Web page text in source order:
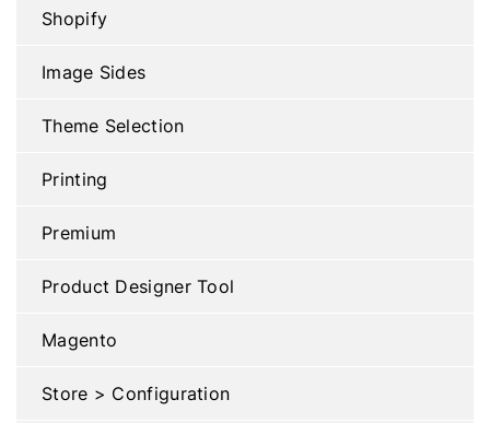
Shopify
Image Sides
Theme Selection
Printing
Premium
Product Designer Tool
Magento
Store > Configuration